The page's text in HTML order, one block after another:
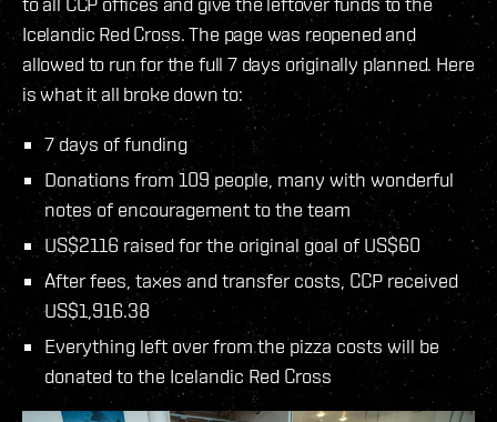
Icelandic Red Cross. The page was reopened and
allowed to run for the full 7 days originally planned. Here
is what it all broke down to:
7 days of funding
Donations from 109 people, many with wonderful
notes of encouragement to the team
US$2116 raised for the original goal of US$60
After fees, taxes and transfer costs, CCP received
US$1,916.38
Everything left over from the pizza costs will be
donated to the Icelandic Red Cross